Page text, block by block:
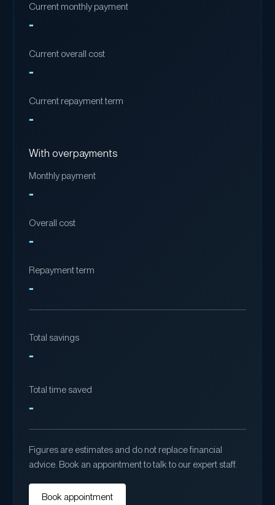
Current monthly payment
-
Current overall cost
-
Current repayment term
-
With overpayments
Monthly payment
-
Overall cost
-
Repayment term
-
Total savings
-
Total time saved
-
Figures are estimates and do not replace financial
advice. Book an appointment to talk to our expert staff.
Book appointment